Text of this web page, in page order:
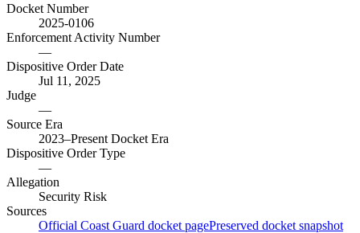
Docket Number
2025-0106
Enforcement Activity Number
—
Dispositive Order Date
Jul 11, 2025
Judge
—
Source Era
2023–Present Docket Era
Dispositive Order Type
—
Allegation
Security Risk
Sources
Official Coast Guard docket pagePreserved docket snapshot